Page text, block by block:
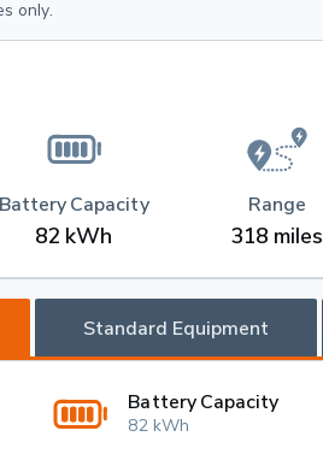
only.
Battery Capacity
82 kWh
Range
318 miles
Standard Equipment
Battery Capacity
82 kWh